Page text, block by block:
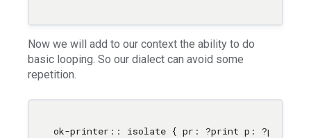
Now we will add to our context the ability to do
basic looping. So our dialect can avoid some
repetition.
ok-printer:: isolate { pr: ?print p: ?prn lo: